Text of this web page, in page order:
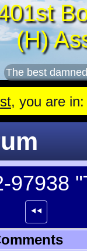
(H)
The best
, you are in:
97938
⯇⯇